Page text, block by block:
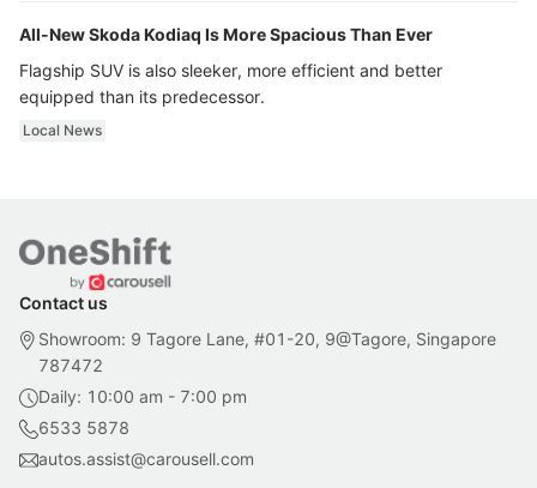
All-New Skoda Kodiaq Is More Spacious Than Ever
Flagship SUV is also sleeker, more efficient and better
equipped than its predecessor.
Local News
Contact us
Showroom: 9 Tagore Lane, #01-20, 9@Tagore, Singapore
787472
Daily: 10:00 am - 7:00 pm
6533 5878
autos.assist@carousell.com